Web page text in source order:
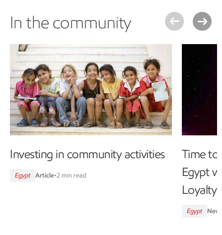
In the community
Investing in community activities
Egypt Article•2 min read
Time to
Egypt
Loyalty
Egypt